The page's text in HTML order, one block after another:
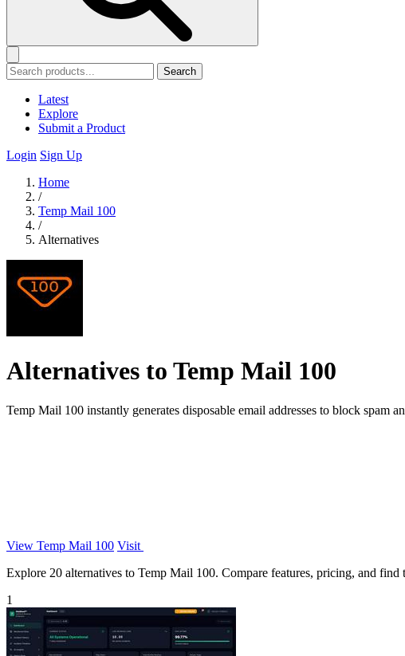
Search
Latest
Explore
Submit a Product
Login Sign Up
Home
/
Temp Mail 100
/
Alternatives
Alternatives to Temp Mail 100
Temp Mail 100 instantly generates disposable email addresses to block spam
View Temp Mail 100 Visit
Explore 20 alternatives to Temp Mail 100. Compare features, pricing, and find
1